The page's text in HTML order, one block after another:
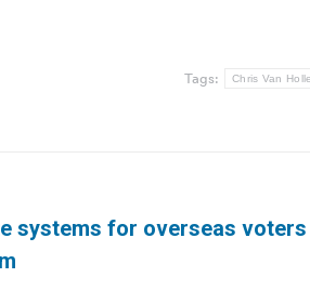
Tags: Chris Van
systems for overseas voters